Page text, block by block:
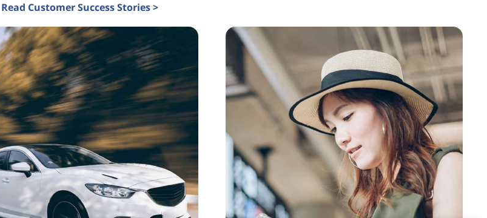
Read Customer Success Stories >